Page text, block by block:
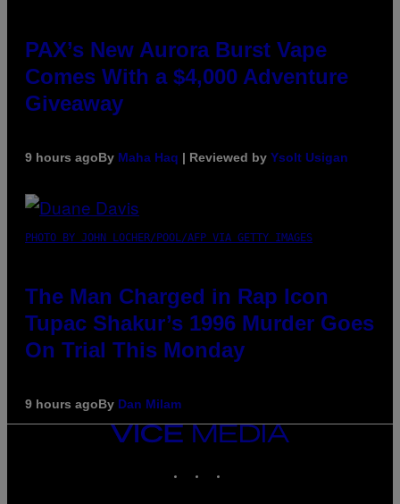
PAX’s New Aurora Burst Vape
Comes With a $4,000 Adventure
Giveaway
9 hours agoBy Maha Haq | Reviewed by Ysolt Usigan
PHOTO BY JOHN LOCHER/POOL/AFP VIA GETTY IMAGES
The Man Charged in Rap Icon
Tupac Shakur’s 1996 Murder Goes
On Trial This Monday
9 hours agoBy Dan Milam
VICE
MEDIA